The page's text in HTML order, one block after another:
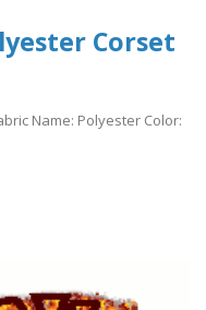
Corset
Name: Polyester Color: